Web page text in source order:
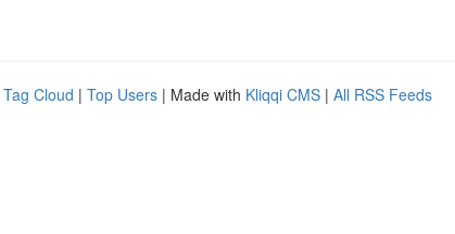
Tag Cloud | Top Users | Made with Kliqqi CMS | All RSS Feeds